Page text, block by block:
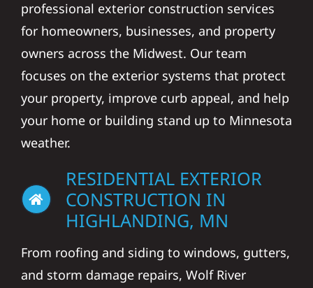
professional exterior construction services
for homeowners, businesses, and property
owners across the Midwest. Our team
focuses on the exterior systems that protect
your property, improve curb appeal, and help
your home or building stand up to Minnesota
weather.
RESIDENTIAL EXTERIOR
CONSTRUCTION IN
HIGHLANDING, MN
From roofing and siding to windows, gutters,
and storm damage repairs, Wolf River